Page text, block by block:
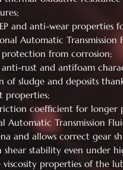
and anti-wear properties
Automatic Transmission
protection from corrosion;
anti-rust and antifoam
of sludge and deposits
properties;
coefficient for longer
Automatic Transmission
and allows correct gear
shear stability even under
viscosity properties of the